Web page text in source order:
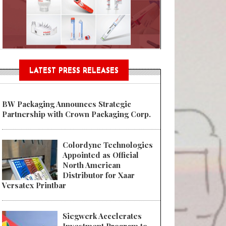
Assessment Tool Powered
LATEST PRESS RELEASES
BW Packaging Announces Strategic
Partnership with Crown Packaging Corp.
Colordyne Technologies
Appointed as Official
North American
Distributor for Xaar
Versatex Printbar
Siegwerk Accelerates